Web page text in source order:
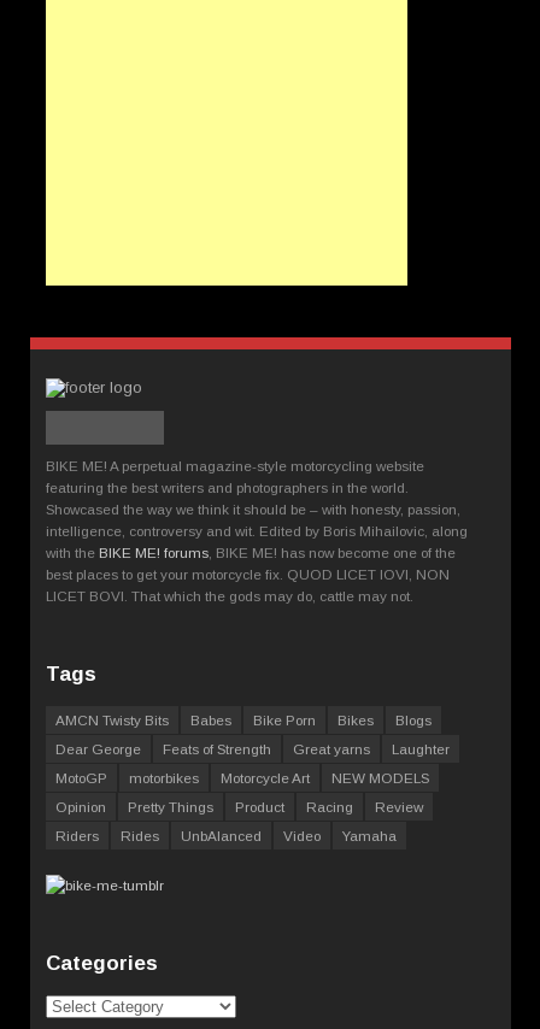
BIKE ME! A perpetual magazine-style motorcycling website
featuring the best writers and photographers in the world.
Showcased the way we think it should be – with honesty, passion,
intelligence, controversy and wit. Edited by Boris Mihailovic, along
with the BIKE ME! forums , BIKE ME! has now become one of the
best places to get your motorcycle fix. QUOD LICET IOVI, NON
LICET BOVI. That which the gods may do, cattle may not.
Tags
AMCN Twisty Bits Babes Bike Porn Bikes
Blogs
Dear George
Feats of Strength Great yarns
Laughter
MotoGP
motorbikes Motorcycle Art
NEW MODELS
Opinion
Pretty Things Product Racing
Review
Riders
Rides UnbAlanced Video Yamaha
Categories
Categories